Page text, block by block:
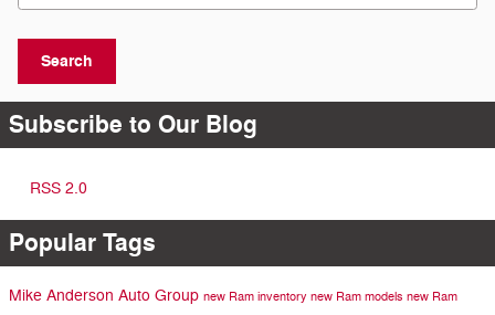
Search
Subscribe to Our Blog
RSS 2.0
Popular Tags
Mike Anderson Auto Group new Ram inventory new Ram models new Ram